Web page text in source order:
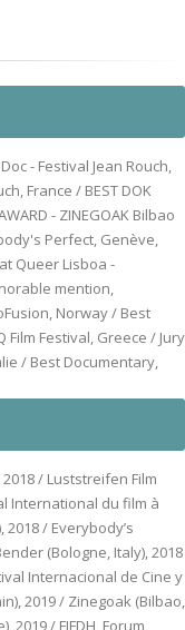
- Festival Jean Rouch,
France / BEST DOK
- ZINEGOAK Bilbao
Perfect, Genève,
Queer Lisboa -
mention,
Norway / Best
Film Festival, Greece / Jury
/ Best Documentary,
/ Luststreifen Film
International du film à
/ Everybody’s
(Bologne, Italy), 2018
Internacional de Cine y
2019 / Zinegoak (Bilbao,
2019 / FIFDH, Forum